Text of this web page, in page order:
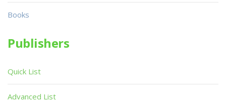
Books
Publishers
Quick List
Advanced List